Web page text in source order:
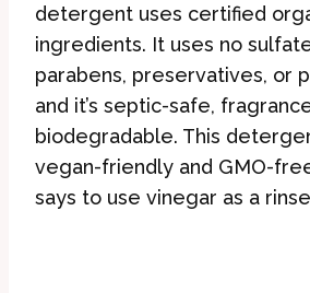
detergent uses certified
ingredients. It uses no
parabens, preservatives, or
and it’s septic-safe,
biodegradable. This
vegan-friendly and GMO-
says to use vinegar as a